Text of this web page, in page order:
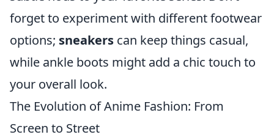
forget to experiment with different footwear
options; sneakers can keep things casual,
while ankle boots might add a chic touch to
your overall look.
The Evolution of Anime Fashion: From
Screen to Street